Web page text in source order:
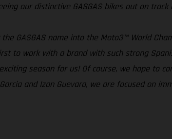
our distinctive GASGAS bikes out on
the GASGAS name into the Moto3™ World
to work with a brand with such strong
season for us! Of course, we hope to
and Izan Guevara, we are focused on